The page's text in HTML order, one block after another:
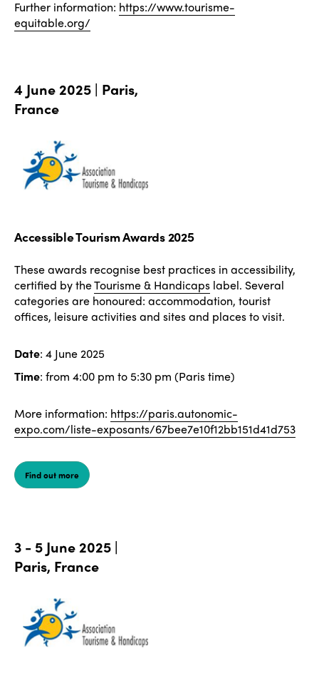
Further information: https://www.tourisme-
equitable.org/
4 June 2025 | Paris,
France
Accessible Tourism Awards 2025
These awards recognise best practices in accessibility,
certified by theTourisme & Handicaps label. Several
categories are honoured: accommodation, tourist
offices, leisure activities and sites and places to visit.
Date: 4 June 2025
Time: from 4:00 pm to 5:30 pm (Paris time)
More information: https://paris.autonomic-
expo.com/liste-exposants/67bee7e10f12bb151d41d753
Find out more
3 - 5 June 2025 |
Paris, France